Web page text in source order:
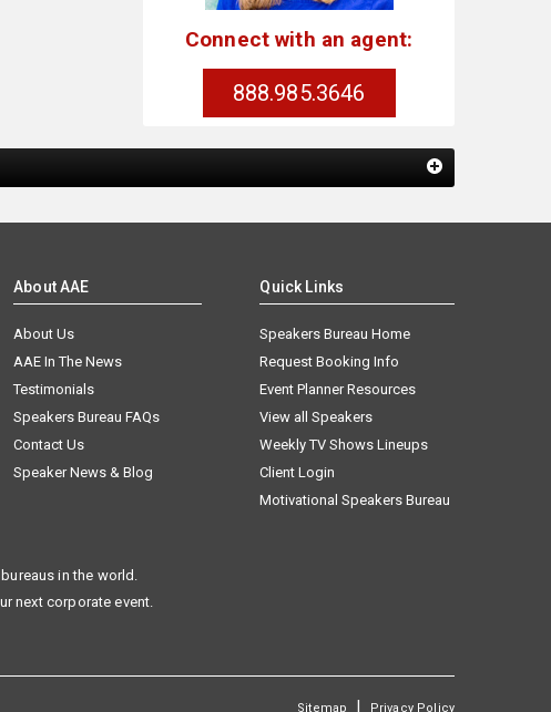
Connect with an agent:
888.985.3646
About AAE
About Us
AAE In The News
Testimonials
Speakers Bureau FAQs
Contact Us
Speaker News & Blog
Quick Links
Speakers Bureau Home
Request Booking Info
Event Planner Resources
View all Speakers
Weekly TV Shows Lineups
Client Login
Motivational Speakers Bureau
in the world.
next corporate event.
Sitemap | Privacy Policy